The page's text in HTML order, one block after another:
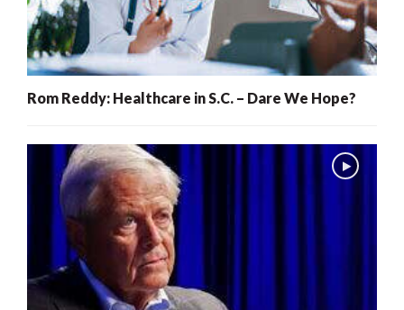
Rom Reddy: Healthcare in S.C. – Dare We Hope?